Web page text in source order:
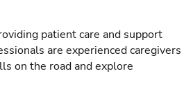
patient care and support
are experienced caregivers
on the road and explore